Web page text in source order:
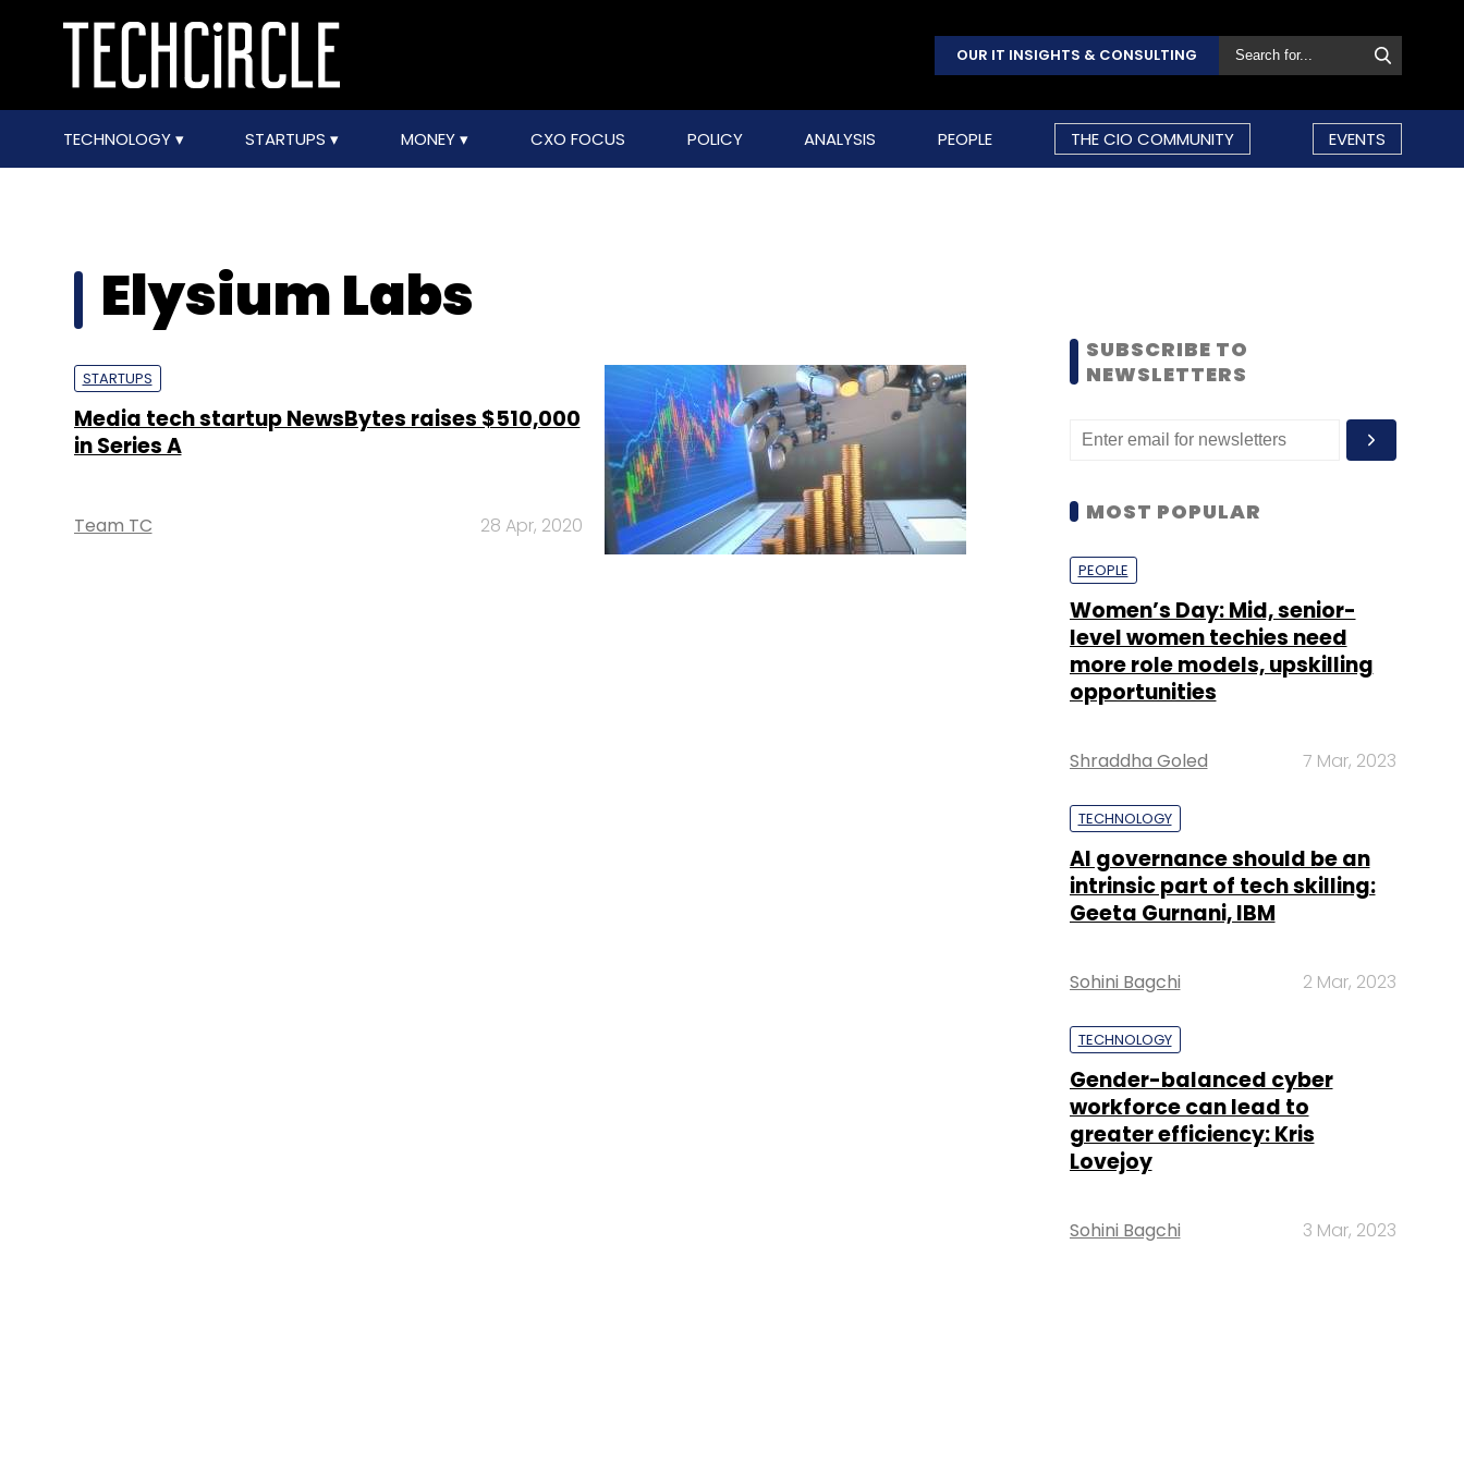
OUR IT INSIGHTS & CONSULTING
TECHNOLOGY STARTUPS MONEY CXO FOCUS POLICY ANALYSIS PEOPLE THE CIO COMMUNITY EVENTS
Elysium Labs
STARTUPS
Media tech startup NewsBytes raises $510,000
in Series A
Team TC 28 Apr, 2020
SUBSCRIBE TO
NEWSLETTERS
MOST POPULAR
PEOPLE
Women’s Day: Mid, senior-
level women techies need
more role models, upskilling
opportunities
Shraddha Goled 7 Mar, 2023
TECHNOLOGY
AI governance should be an
intrinsic part of tech skilling:
Geeta Gurnani, IBM
Sohini Bagchi 2 Mar, 2023
TECHNOLOGY
Gender-balanced cyber
workforce can lead to
greater efficiency: Kris
Lovejoy
Sohini Bagchi 3 Mar, 2023